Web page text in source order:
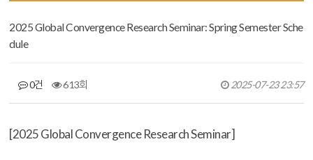
2025 Global Convergence Research Seminar: Spring Semester Sche
dule
0건 613회 2025-07-23 23:57
[2025 Global Convergence Research Seminar]